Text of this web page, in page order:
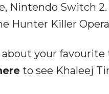
Nintendo Switch
Hunter Killer
your
to see Khaleej